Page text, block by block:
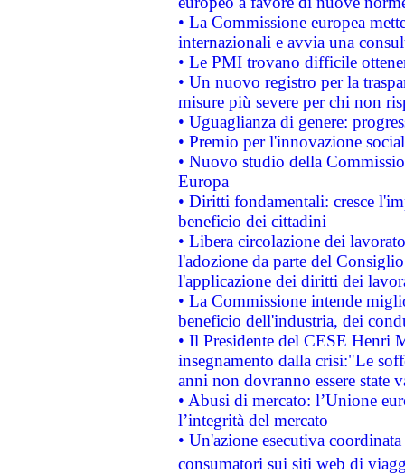
• La Commissione europea
internazionali e avvia una
• Le PMI trovano difficile
• Un nuovo registro per la
misure più severe per chi non
• Uguaglianza di genere:
• Premio per l'innovazione
• Nuovo studio della
Europa
• Diritti fondamentali: cresce
beneficio dei cittadini
• Libera circolazione dei
l'adozione da parte del
l'applicazione dei diritti dei
• La Commissione intende
beneficio dell'industria, dei
• Il Presidente del CESE Henri
insegnamento dalla crisi:"Le
anni non dovranno essere state
• Abusi di mercato: l’Unione
l’integrità del mercato
• Un'azione esecutiva
consumatori sui siti web di